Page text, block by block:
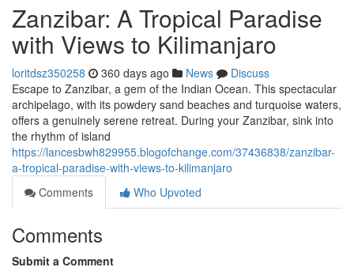
Zanzibar: A Tropical Paradise
with Views to Kilimanjaro
loritdsz350258 360 days ago News
Discuss
Escape to Zanzibar, a gem of the Indian Ocean. This spectacular
archipelago, with its powdery sand beaches and turquoise waters,
offers a genuinely serene retreat. During your Zanzibar, sink into
the rhythm of island
https://lancesbwh829955.blogofchange.com/37436838/zanzibar-
a-tropical-paradise-with-views-to-kilimanjaro
Comments
Who Upvoted
Comments
Submit a Comment